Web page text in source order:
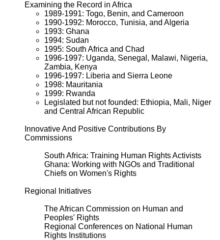
Examining the Record in Africa
1989-1991: Togo, Benin, and Cameroon
1990-1992: Morocco, Tunisia, and Algeria
1993: Ghana
1994: Sudan
1995: South Africa and Chad
1996-1997: Uganda, Senegal, Malawi, Nigeria,
Zambia, Kenya
1996-1997: Liberia and Sierra Leone
1998: Mauritania
1999: Rwanda
Legislated but not founded: Ethiopia, Mali, Niger
and Central African Republic
Innovative And Positive Contributions By
Commissions
South Africa: Training Human Rights Activists
Ghana: Working with NGOs and Traditional
Chiefs on Women's Rights
Regional Initiatives
The African Commission on Human and
Peoples' Rights
Regional Conferences on National Human
Rights Institutions